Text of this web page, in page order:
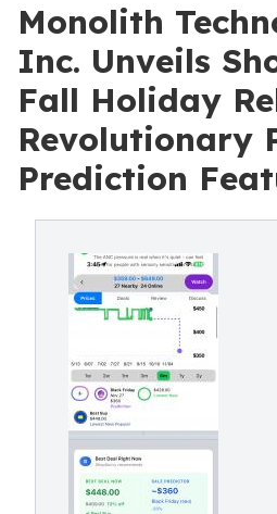
Monolith
Inc. Unveils
Fall Holiday
Revolutionary
Prediction